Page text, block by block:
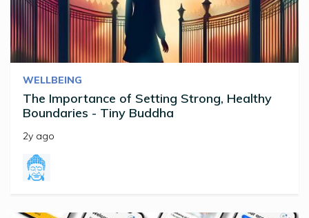
WELLBEING
The Importance of Setting Strong, Healthy
Boundaries - Tiny Buddha
2y ago